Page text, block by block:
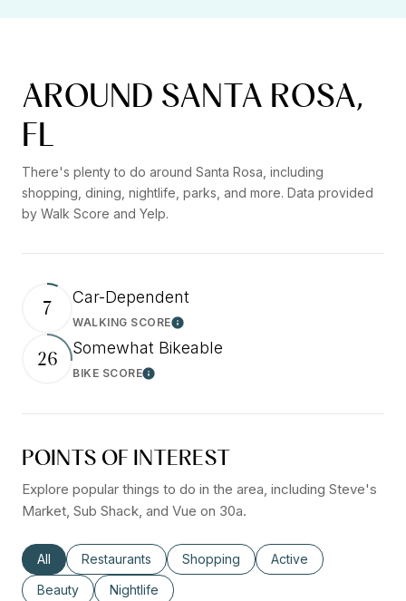
AROUND SANTA ROSA,
FL
There's plenty to do around Santa Rosa, including
shopping, dining, nightlife, parks, and more. Data provided
by Walk Score and Yelp.
7 Car-Dependent
WALKING SCORELearn More
26 Somewhat Bikeable
BIKE SCORELearn More
POINTS OF INTEREST
Explore popular things to do in the area, including Steve's
Market, Sub Shack, and Vue on 30a.
Search businesses related to
All Search businesses related to
Restaurants Search businesses related to
Shopping Search businesses
Active
Search businesses related to
Beauty Search businesses related to
Nightlife